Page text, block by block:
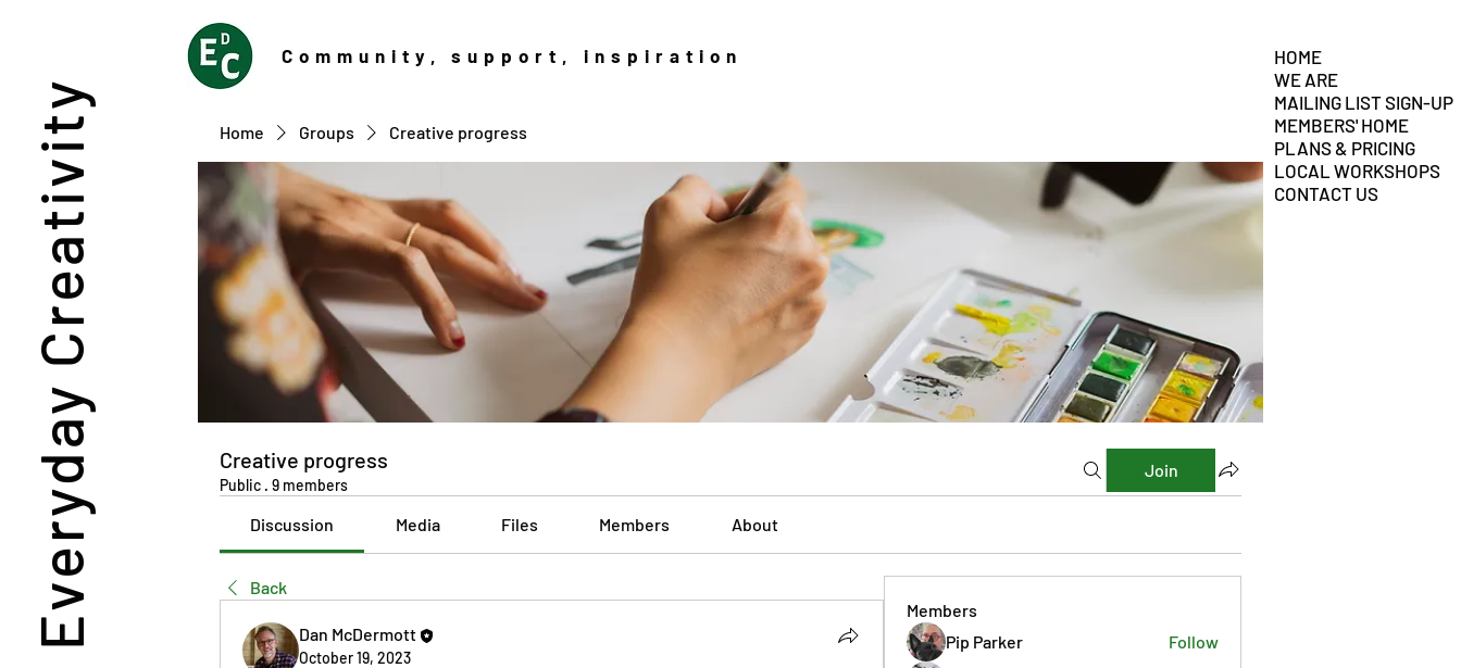
Everyday Creativity
HOME
WE ARE
MAILING LIST SIGN-UP
MEMBERS' HOME
PLANS & PRICING
LOCAL WORKSHOPS
CONTACT US
Community , support, inspiration
Home Groups Creative progress
Creative progress
Public · 9 members
Join
Discussion Media Files Members About
Back
Dan McDermott
October 19, 2023
Members
Pip Parker
Follow